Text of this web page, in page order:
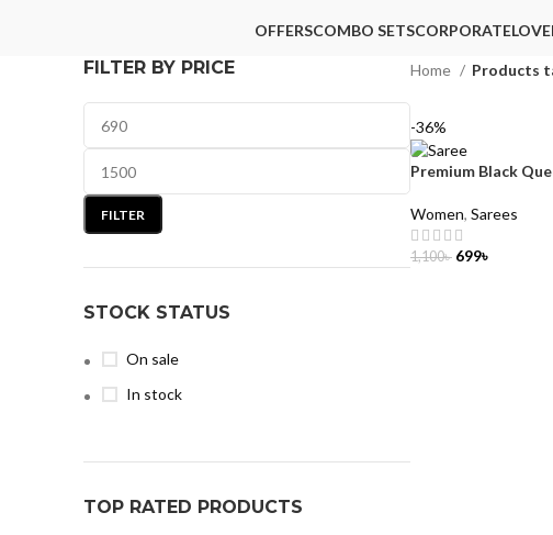
OFFERSCOMBO SETSCORPORATE
FILTER BY PRICE
FILTER
STOCK STATUS
On sale
In stock
TOP RATED PRODUCTS
Home Products
-36%
Premium Black
Women, Sarees
1,100৳ 699৳